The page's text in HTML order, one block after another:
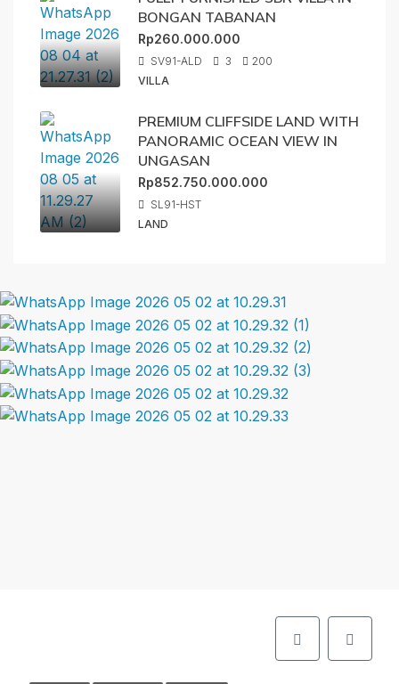
BONGAN TABANAN
Rp260.000.000
SV91-ALD 3
200
VILLA
PREMIUM CLIFFSIDE LAND WITH
PANORAMIC OCEAN VIEW IN
UNGASAN
Rp852.750.000.000
SL91-HST
LAND